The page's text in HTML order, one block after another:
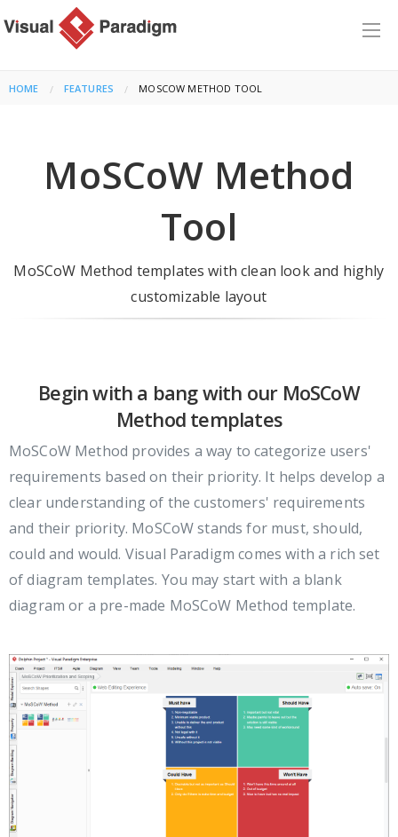
HOME FEATURES CURRENT:
MOSCOW METHOD TOOL
MoSCoW Method
Tool
MoSCoW Method templates with clean look and highly
customizable layout
Begin with a bang with our MoSCoW
Method templates
MoSCoW Method provides a way to categorize users'
requirements based on their priority. It helps develop a
clear understanding of the customers' requirements
and their priority. MoSCoW stands for must, should,
could and would. Visual Paradigm comes with a rich set
of diagram templates. You may start with a blank
diagram or a pre-made MoSCoW Method template.